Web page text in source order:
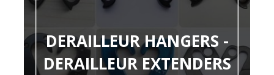
DERAILLEUR HANGERS -
DERAILLEUR EXTENDERS